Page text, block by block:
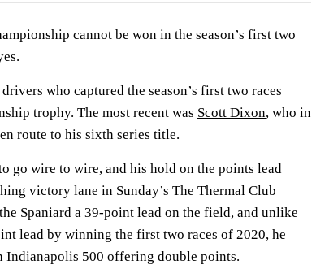
cannot be won in the season’s first two
who captured the season’s first two races
trophy. The most recent was Scott Dixon, who in
route to his sixth series title.
go wire to wire, and his hold on the points lead
victory lane in Sunday’s The Thermal Club
Spaniard a 39-point lead on the field, and unlike
lead by winning the first two races of 2020, he
Indianapolis 500 offering double points.